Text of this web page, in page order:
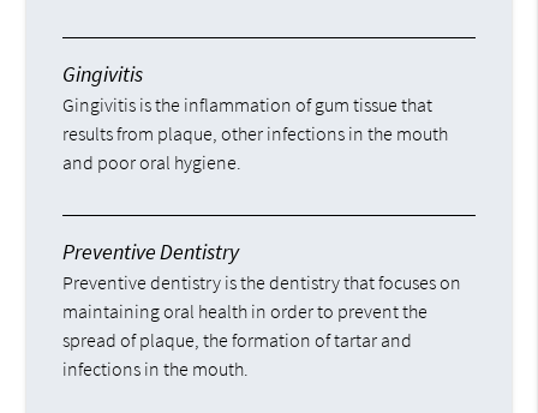
Gingivitis
Gingivitis is the inflammation of gum tissue that
results from plaque, other infections in the mouth
and poor oral hygiene.
Preventive Dentistry
Preventive dentistry is the dentistry that focuses on
maintaining oral health in order to prevent the
spread of plaque, the formation of tartar and
infections in the mouth.